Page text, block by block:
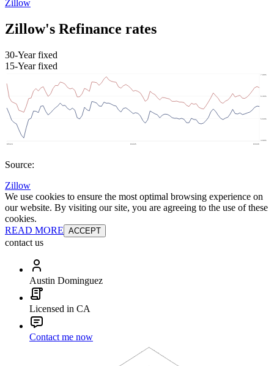
Zillow
Zillow's Refinance rates
30-Year fixed
15-Year fixed
Source:
Zillow
We use cookies to ensure the most optimal browsing experience on
our website. By visiting our site, you are agreeing to the use of these
cookies.
READ MORE ACCEPT
contact us
Austin Dominguez
Licensed in CA
Contact me now